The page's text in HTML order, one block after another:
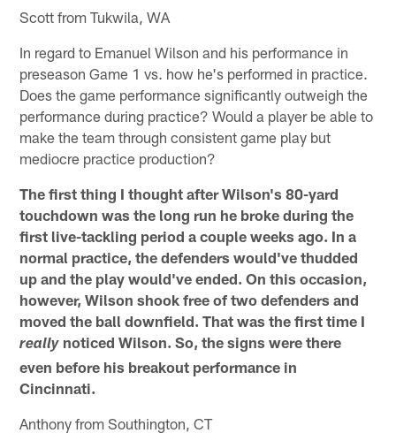
Scott from Tukwila, WA
In regard to Emanuel Wilson and his performance in
preseason Game 1 vs. how he's performed in practice.
Does the game performance significantly outweigh the
performance during practice? Would a player be able to
make the team through consistent game play but
mediocre practice production?
The first thing I thought after Wilson's 80-yard
touchdown was the long run he broke during the
first live-tackling period a couple weeks ago. In a
normal practice, the defenders would've thudded
up and the play would've ended. On this occasion,
however, Wilson shook free of two defenders and
moved the ball downfield. That was the first time I
really noticed Wilson. So, the signs were there
even before his breakout performance in
Cincinnati.
Anthony from Southington, CT